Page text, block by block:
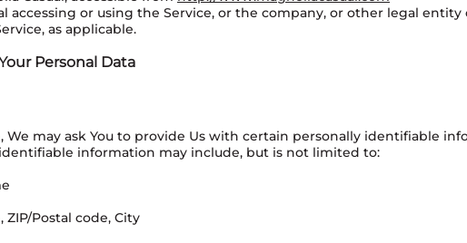
accessing or using the Service, or the company, or other legal
as applicable.
Personal Data
We may ask You to provide Us with certain personally identifiable
information may include, but is not limited to:
ZIP/Postal code, City